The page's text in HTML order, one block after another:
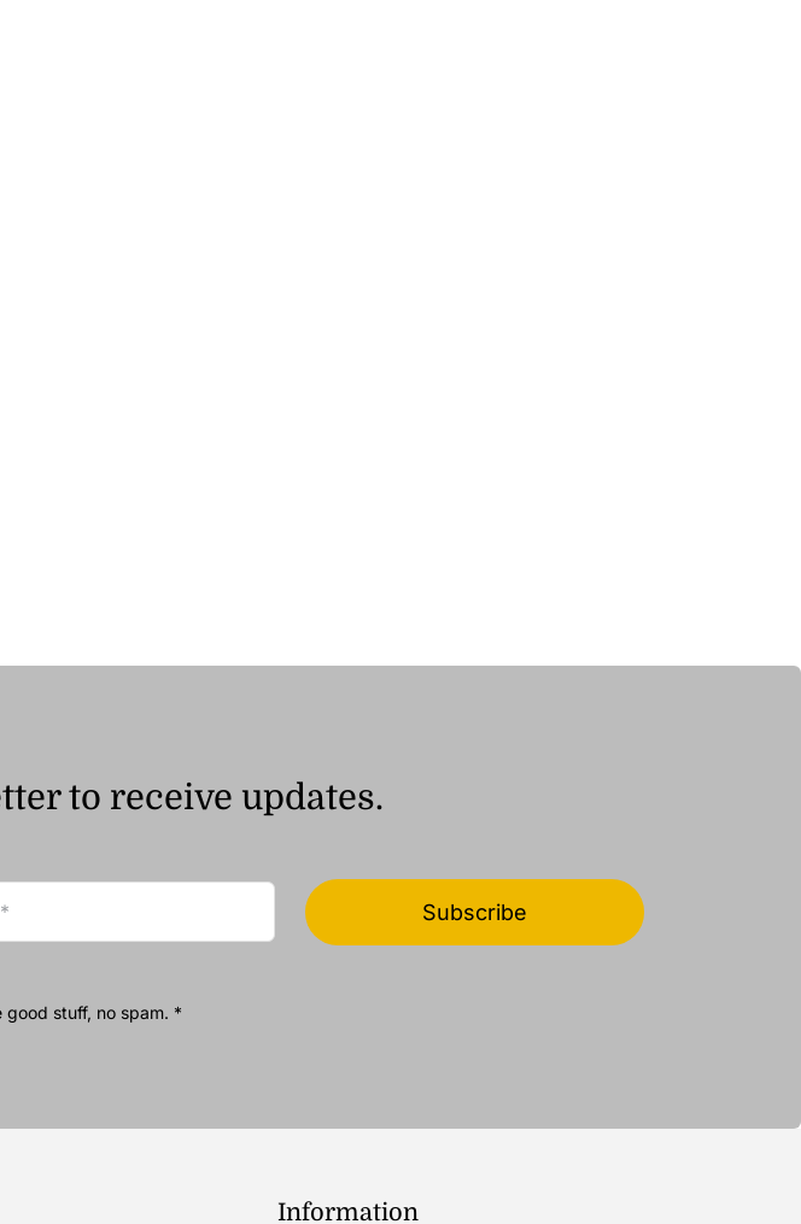
to receive updates.
Subscribe
good stuff, no spam. *
Information